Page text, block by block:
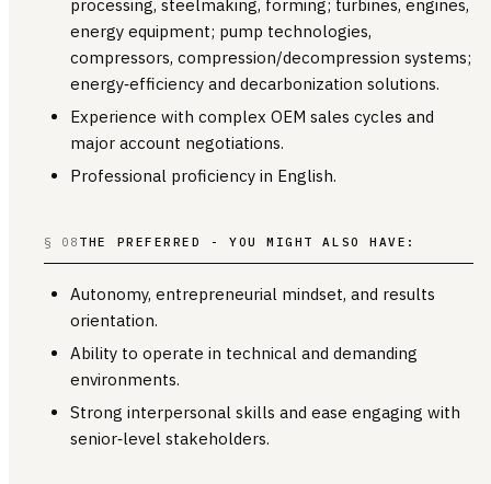
processing, steelmaking, forming; turbines, engines,
energy equipment; pump technologies,
compressors, compression/decompression systems;
energy‑efficiency and decarbonization solutions.
Experience with complex OEM sales cycles and
major account negotiations.
Professional proficiency in English.
§ 08 THE PREFERRED - YOU MIGHT ALSO HAVE:
Autonomy, entrepreneurial mindset, and results
orientation.
Ability to operate in technical and demanding
environments.
Strong interpersonal skills and ease engaging with
senior‑level stakeholders.